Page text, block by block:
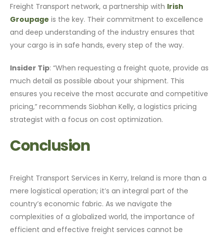
Freight Transport network, a partnership with Irish
Groupage is the key. Their commitment to excellence
and deep understanding of the industry ensures that
your cargo is in safe hands, every step of the way.
Insider Tip: “When requesting a freight quote, provide as
much detail as possible about your shipment. This
ensures you receive the most accurate and competitive
pricing,” recommends Siobhan Kelly, a logistics pricing
strategist with a focus on cost optimization.
Conclusion
Freight Transport Services in Kerry, Ireland is more than a
mere logistical operation; it’s an integral part of the
country’s economic fabric. As we navigate the
complexities of a globalized world, the importance of
efficient and effective freight services cannot be